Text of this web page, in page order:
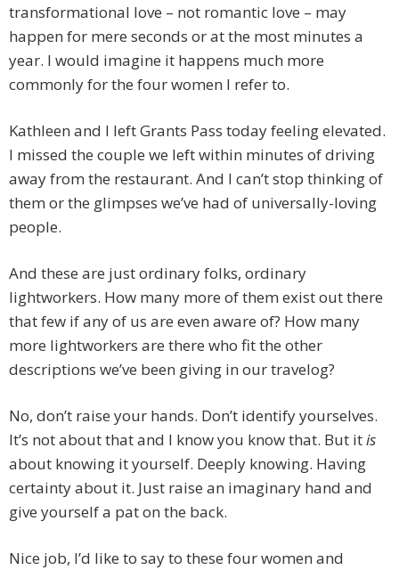
transformational love – not romantic love – may
happen for mere seconds or at the most minutes a
year. I would imagine it happens much more
commonly for the four women I refer to.
Kathleen and I left Grants Pass today feeling elevated.
I missed the couple we left within minutes of driving
away from the restaurant. And I can’t stop thinking of
them or the glimpses we’ve had of universally-loving
people.
And these are just ordinary folks, ordinary
lightworkers. How many more of them exist out there
that few if any of us are even aware of? How many
more lightworkers are there who fit the other
descriptions we’ve been giving in our travelog?
No, don’t raise your hands. Don’t identify yourselves.
It’s not about that and I know you know that. But itis
about knowing it yourself. Deeply knowing. Having
certainty about it. Just raise an imaginary hand and
give yourself a pat on the back.
Nice job, I’d like to say to these four women and